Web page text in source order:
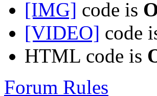
[IMG] code is
[VIDEO] code
HTML code is
Forum Rules